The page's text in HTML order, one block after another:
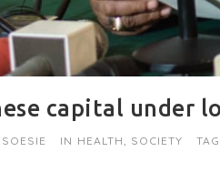
capital under
IN HEALTH SOCIETY